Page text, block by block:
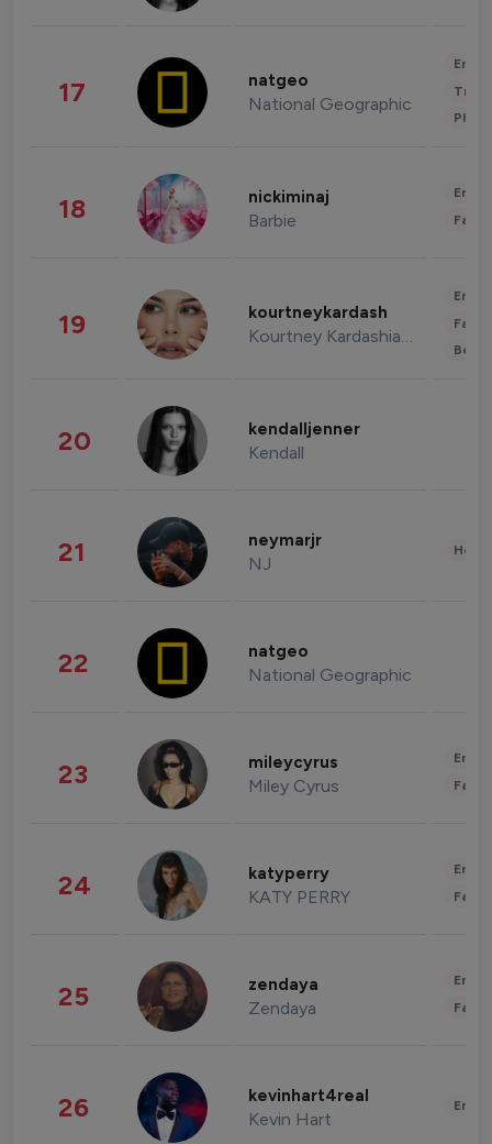
17 natgeo
National Geographic
18 nickiminaj
Barbie
19 kourtneykardash
Kourtney Kardashian Barker
20 kendalljenner
Kendall
21 neymarjr
NJ
22 natgeo
National Geographic
23 mileycyrus
Miley Cyrus
24 katyperry
KATY PERRY
25 zendaya
Zendaya
26 kevinhart4real
Kevin Hart